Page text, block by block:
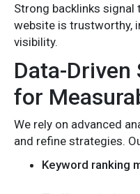
Strong backlinks signal
website is trustworthy,
visibility.
Data-Driven
for
We rely on advanced
and refine strategies.
Keyword ranking